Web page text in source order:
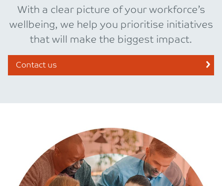
With a clear picture of your workforce’s
wellbeing, we help you prioritise initiatives
that will make the biggest impact.
Contact us